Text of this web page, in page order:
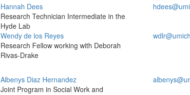
Hannah Dees
Research Technician Intermediate in the
Hyde Lab
Wendy de los Reyes
Research Fellow working with Deborah
Rivas-Drake
Albenys Diaz Hernandez
Joint Program in Social Work and